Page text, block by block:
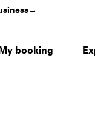
→
My booking